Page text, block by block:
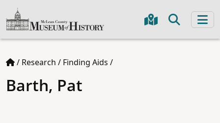
/ Research / Finding Aids /
Barth, Pat